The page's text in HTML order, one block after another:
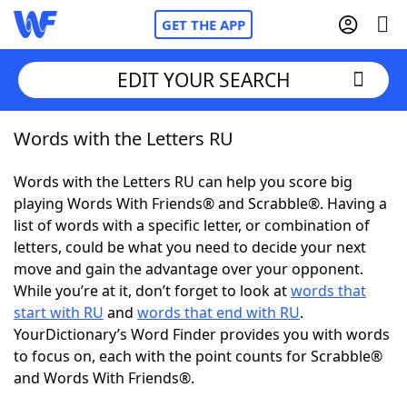
GET THE APP
Home
Words With FriendsCheat
NYT Crossplay Cheat
ScrabbleHelpers
Today's NYT GamesHints & Answers
Word GamesHelpers
EDIT YOUR SEARCH
Words with the Letters RU
Words with the Letters RU can help you score big
playing Words With Friends® and Scrabble®. Having a
list of words with a specific letter, or combination of
letters, could be what you need to decide your next
move and gain the advantage over your opponent.
While you’re at it, don’t forget to look atwords that
start with RU and words that end with RU.
YourDictionary’s Word Finder provides you with words
to focus on, each with the point counts for Scrabble®
and Words With Friends®.